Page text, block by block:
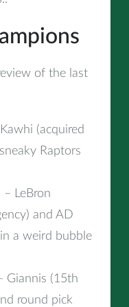
of the last
(acquired
Raptors
– LeBron
and AD
a weird bubble
Giannis (15th
round pick